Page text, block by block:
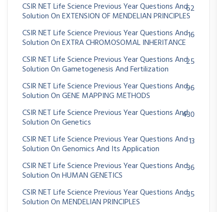
CSIR NET Life Science Previous Year Questions And
Solution On EXTENSION OF MENDELIAN PRINCIPLES
62
CSIR NET Life Science Previous Year Questions And
Solution On EXTRA CHROMOSOMAL INHERITANCE
16
CSIR NET Life Science Previous Year Questions And
Solution On Gametogenesis And Fertilization
25
CSIR NET Life Science Previous Year Questions And
Solution On GENE MAPPING METHODS
96
CSIR NET Life Science Previous Year Questions And
Solution On Genetics
430
CSIR NET Life Science Previous Year Questions And
Solution On Genomics And Its Application
13
CSIR NET Life Science Previous Year Questions And
Solution On HUMAN GENETICS
36
CSIR NET Life Science Previous Year Questions And
Solution On MENDELIAN PRINCIPLES
35